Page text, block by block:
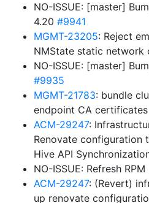
NO-ISSUE: [master]
4.20 #9941
MGMT-23205: Reject
NMState static network
NO-ISSUE: [master]
#9935
MGMT-21783: bundle
endpoint CA
ACM-29247:
Renovate configuration
Hive API
NO-ISSUE: Refresh
ACM-29247: (Revert)
up renovate